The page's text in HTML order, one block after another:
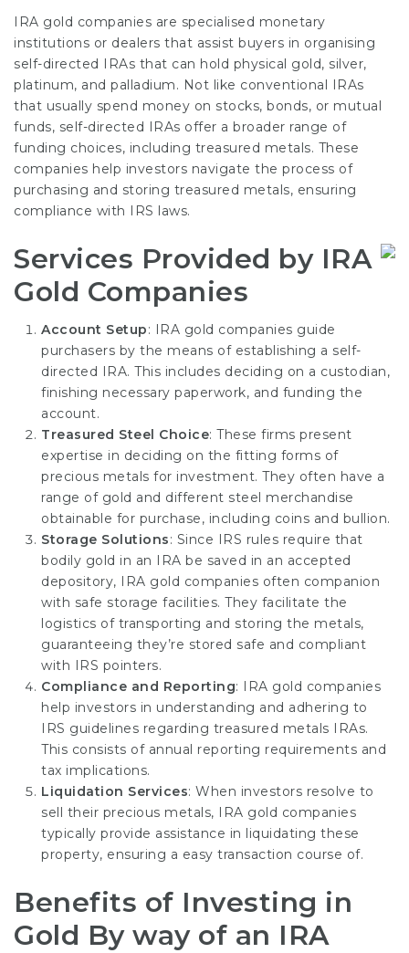
IRA gold companies are specialised monetary
institutions or dealers that assist buyers in organising
self-directed IRAs that can hold physical gold, silver,
platinum, and palladium. Not like conventional IRAs
that usually spend money on stocks, bonds, or mutual
funds, self-directed IRAs offer a broader range of
funding choices, including treasured metals. These
companies help investors navigate the process of
purchasing and storing treasured metals, ensuring
compliance with IRS laws.
Services Provided by IRA
Gold Companies
Account Setup: IRA gold companies guide
purchasers by the means of establishing a self-
directed IRA. This includes deciding on a custodian,
finishing necessary paperwork, and funding the
account.
Treasured Steel Choice: These firms present
expertise in deciding on the fitting forms of
precious metals for investment. They often have a
range of gold and different steel merchandise
obtainable for purchase, including coins and bullion.
Storage Solutions: Since IRS rules require that
bodily gold in an IRA be saved in an accepted
depository, IRA gold companies often companion
with safe storage facilities. They facilitate the
logistics of transporting and storing the metals,
guaranteeing they’re stored safe and compliant
with IRS pointers.
Compliance and Reporting: IRA gold companies
help investors in understanding and adhering to
IRS guidelines regarding treasured metals IRAs.
This consists of annual reporting requirements and
tax implications.
Liquidation Services: When investors resolve to
sell their precious metals, IRA gold companies
typically provide assistance in liquidating these
property, ensuring a easy transaction course of.
Benefits of Investing in
Gold By way of an IRA